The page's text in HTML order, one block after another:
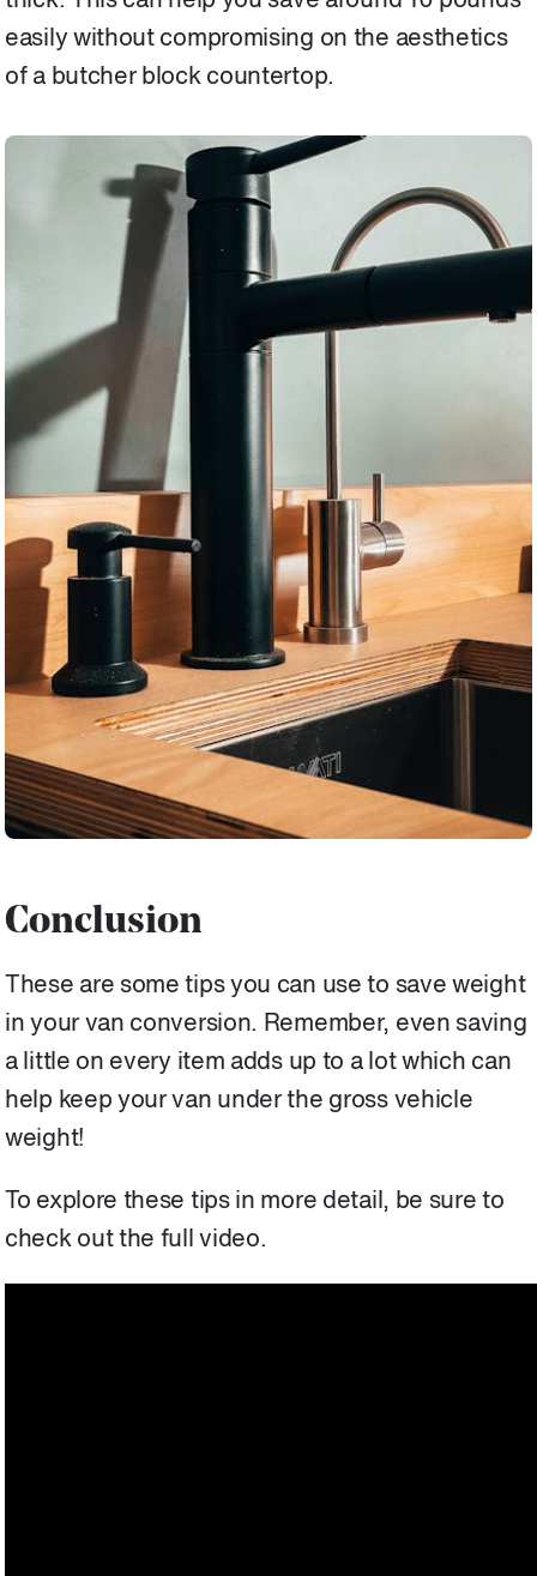
easily without compromising on the aesthetics
of a butcher block countertop.
Conclusion
These are some tips you can use to save weight
in your van conversion. Remember, even saving
a little on every item adds up to a lot which can
help keep your van under the gross vehicle
weight!
To explore these tips in more detail, be sure to
check out the full video.